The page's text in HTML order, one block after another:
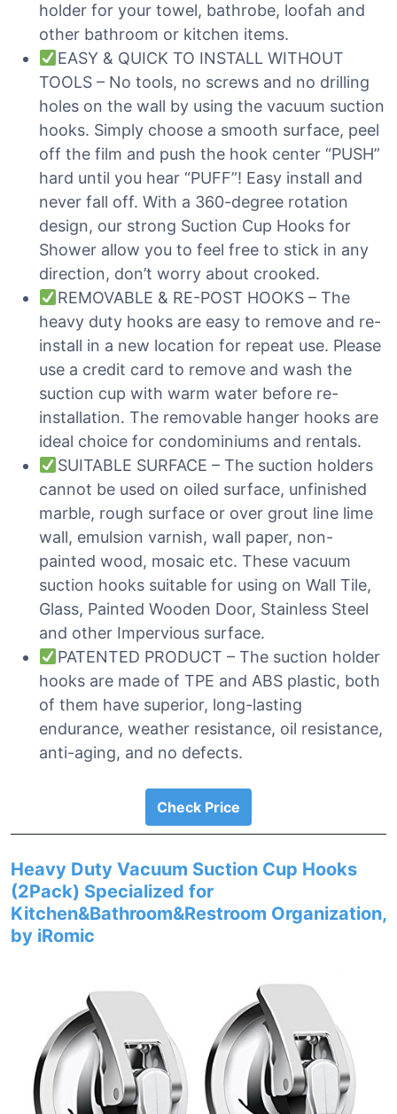
holder for your towel, bathrobe, loofah and
other bathroom or kitchen items.
EASY & QUICK TO INSTALL WITHOUT
TOOLS – No tools, no screws and no drilling
holes on the wall by using the vacuum suction
hooks. Simply choose a smooth surface, peel
off the film and push the hook center “PUSH”
hard until you hear “PUFF”! Easy install and
never fall off. With a 360-degree rotation
design, our strong Suction Cup Hooks for
Shower allow you to feel free to stick in any
direction, don’t worry about crooked.
REMOVABLE & RE-POST HOOKS – The
heavy duty hooks are easy to remove and re-
install in a new location for repeat use. Please
use a credit card to remove and wash the
suction cup with warm water before re-
installation. The removable hanger hooks are
ideal choice for condominiums and rentals.
SUITABLE SURFACE – The suction holders
cannot be used on oiled surface, unfinished
marble, rough surface or over grout line lime
wall, emulsion varnish, wall paper, non-
painted wood, mosaic etc. These vacuum
suction hooks suitable for using on Wall Tile,
Glass, Painted Wooden Door, Stainless Steel
and other Impervious surface.
PATENTED PRODUCT – The suction holder
hooks are made of TPE and ABS plastic, both
of them have superior, long-lasting
endurance, weather resistance, oil resistance,
anti-aging, and no defects.
Check Price
Heavy Duty Vacuum Suction Cup Hooks
(2Pack) Specialized for
Kitchen&Bathroom&Restroom Organization,
by iRomic